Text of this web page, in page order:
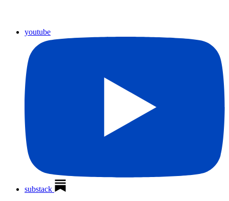
youtube
substack